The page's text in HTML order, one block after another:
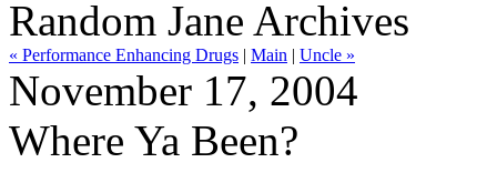
Random Jane Archives
« Performance Enhancing Drugs | Main | Uncle »
November 17, 2004
Where Ya Been?